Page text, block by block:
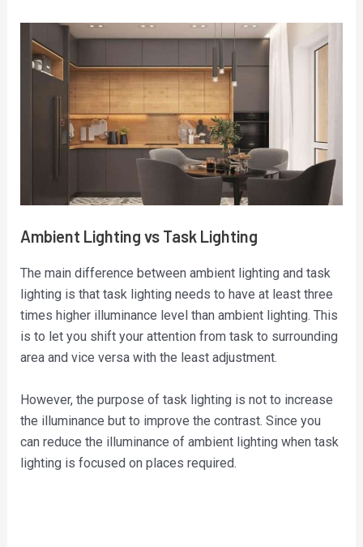
Ambient Lighting vs Task Lighting
The main difference between ambient lighting and task
lighting is that task lighting needs to have at least three
times higher illuminance level than ambient lighting. This
is to let you shift your attention from task to surrounding
area and vice versa with the least adjustment.
However, the purpose of task lighting is not to increase
the illuminance but to improve the contrast. Since you
can reduce the illuminance of ambient lighting when task
lighting is focused on places required.